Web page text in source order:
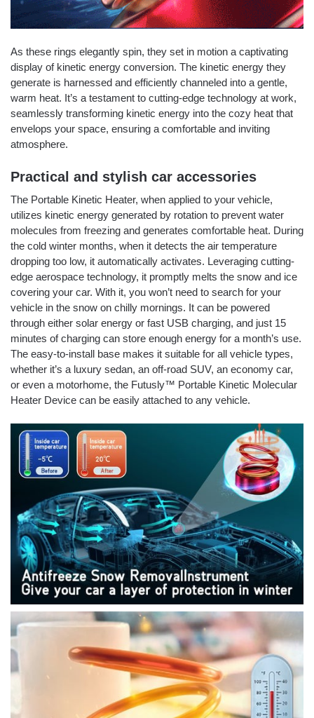
As these rings elegantly spin, they set in motion a captivating
display of kinetic energy conversion. The kinetic energy they
generate is harnessed and efficiently channeled into a gentle,
warm heat. It’s a testament to cutting-edge technology at work,
seamlessly transforming kinetic energy into the cozy heat that
envelops your space, ensuring a comfortable and inviting
atmosphere.
Practical and stylish car accessories
The Portable Kinetic Heater, when applied to your vehicle,
utilizes kinetic energy generated by rotation to prevent water
molecules from freezing and generates comfortable heat. During
the cold winter months, when it detects the air temperature
dropping too low, it automatically activates. Leveraging cutting-
edge aerospace technology, it promptly melts the snow and ice
covering your car. With it, you won’t need to search for your
vehicle in the snow on chilly mornings. It can be powered
through either solar energy or fast USB charging, and just 15
minutes of charging can store enough energy for a month’s use.
The easy-to-install base makes it suitable for all vehicle types,
whether it’s a luxury sedan, an off-road SUV, an economy car,
or even a motorhome, the Futusly™ Portable Kinetic Molecular
Heater Device can be easily attached to any vehicle.